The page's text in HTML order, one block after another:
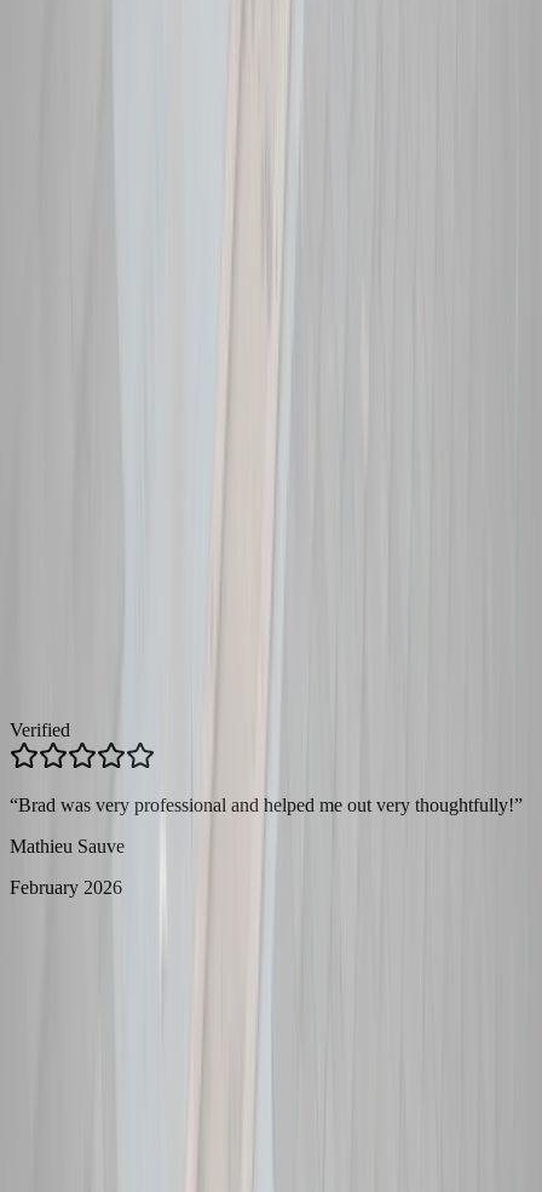
Verified
“Brad was very professional and helped me out very thoughtfully!”
Mathieu Sauve
February 2026